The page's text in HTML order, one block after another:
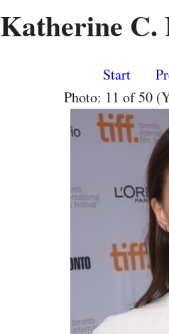
Katherine C.
Start
Photo: 11 of 50